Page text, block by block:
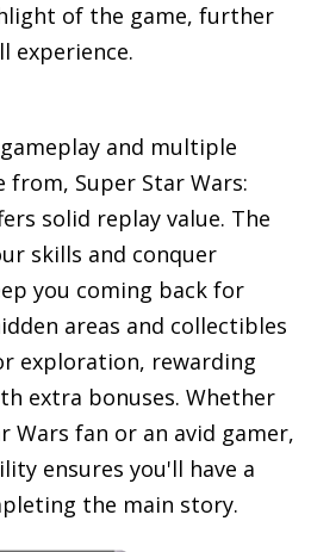
of the game, further
experience.
and multiple
from, Super Star Wars:
solid replay value. The
skills and conquer
you coming back for
areas and collectibles
exploration, rewarding
extra bonuses. Whether
Wars fan or an avid gamer,
ensures you'll have a
the main story.